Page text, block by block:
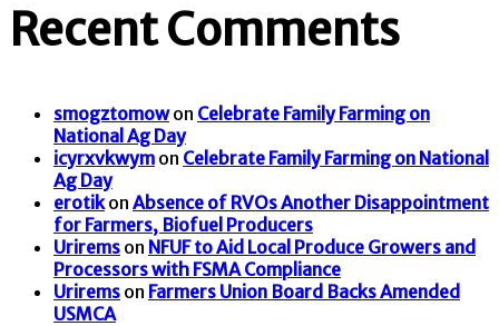
Recent Comments
smogztomowon Celebrate Family Farming on
National Ag Day
icyrxvkwym on Celebrate Family Farming on National
Ag Day
erotikon Absence of RVOs Another Disappointment
for Farmers, Biofuel Producers
Urirems on NFUF to Aid Local Produce Growers and
Processors with FSMA Compliance
Urirems on Farmers Union Board Backs Amended
USMCA